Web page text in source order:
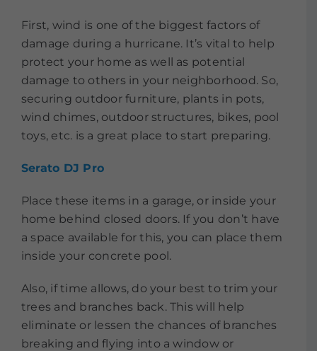
First, wind is one of the biggest factors of
damage during a hurricane. It’s vital to help
protect your home as well as potential
damage to others in your neighborhood. So,
securing outdoor furniture, plants in pots,
wind chimes, outdoor structures, bikes, pool
toys, etc. is a great place to start preparing.
Serato DJ Pro
Place these items in a garage, or inside your
home behind closed doors. If you don’t have
a space available for this, you can place them
inside your concrete pool.
Also, if time allows, do your best to trim your
trees and branches back. This will help
eliminate or lessen the chances of branches
breaking and flying into a window or